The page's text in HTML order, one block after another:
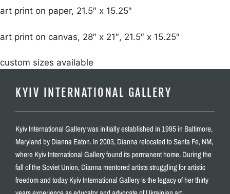
art print on paper, 21.5″ x 15.25″
art print on canvas, 28″ x 21″, 21.5″ x 15.25″
custom sizes available
KYIV INTERNATIONAL GALLERY
Kyiv International Gallery was initially established in 1995 in Baltimore,
Maryland by Dianna Eaton. In 2003, Dianna relocated to Santa Fe, NM,
where Kyiv International Gallery found its permanent home. During the
fall of the Soviet Union, Dianna mentored artists struggling for artistic
freedom and today Kyiv International Gallery is the legacy of her thirty